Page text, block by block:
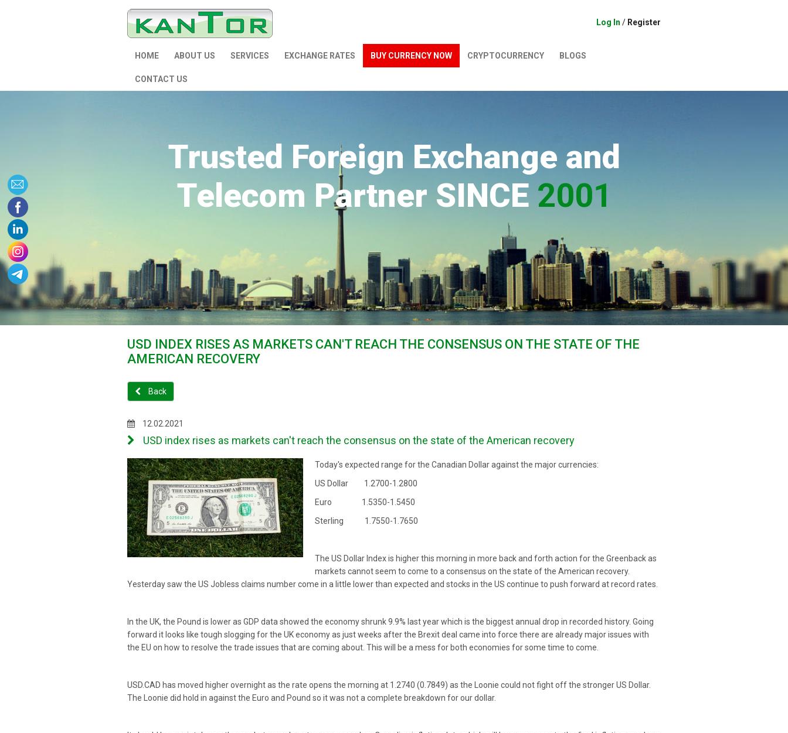
Log In / Register
HOME ABOUT US SERVICES EXCHANGE RATES BUY CURRENCY NOW СRYPTOCURRENCY BLOGS
CONTACT US
Trusted Foreign Exchange and
Telecom Partner SINCE 2001
USD INDEX RISES AS MARKETS CAN'T REACH THE CONSENSUS ON THE STATE OF THE
AMERICAN RECOVERY
Back
12.02.2021
USD index rises as markets can't reach the consensus on the state of the American recovery
Today's expected range for the Canadian Dollar against the major currencies:
US Dollar 1.2700-1.2800
Euro 1.5350-1.5450
Sterling 1.7550-1.7650
The US Dollar Index is higher this morning in more back and forth action for the Greenback as
markets cannot seem to come to a consensus on the state of the American recovery.
Yesterday saw the US Jobless claims number come in a little lower than expected and stocks in the US continue to push forward at record rates.
In the UK, the Pound is lower as GDP data showed the economy shrunk 9.9% last year which is the biggest annual drop in recorded history. Going
forward it looks like tough slogging for the UK economy as just weeks after the Brexit deal came into force there are already major issues with
the EU on how to resolve the trade issues that are coming about. This will be a mess for both economies for some time to come.
USD.CAD has moved higher overnight as the rate opens the morning at 1.2740 (0.7849) as the Loonie could not fight off the stronger US Dollar.
The Loonie did hold in against the Euro and Pound so it was not a complete breakdown for our dollar.